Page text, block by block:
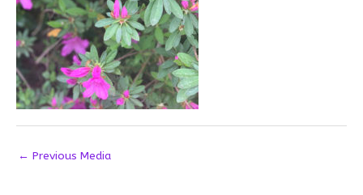
← Previous Media